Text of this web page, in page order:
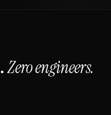
Zero engineers.